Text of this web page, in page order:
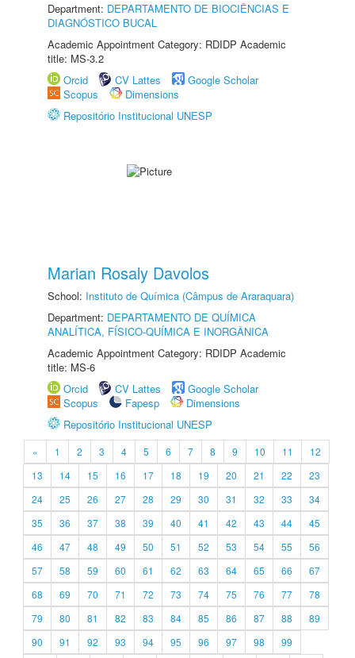
Department: DEPARTAMENTO DE BIOCIÊNCIAS E
DIAGNÓSTICO BUCAL
Academic Appointment Category: RDIDP Academic
title: MS-3.2
Orcid
CV Lattes
Google Scholar
Scopus
Dimensions
Repositório Institucional UNESP
Marian Rosaly Davolos
School: Instituto de Química (Câmpus de Araraquara)
Department: DEPARTAMENTO DE QUÍMICA
ANALÍTICA, FÍSICO-QUÍMICA E INORGÂNICA
Academic Appointment Category: RDIDP Academic
title: MS-6
Orcid
CV Lattes
Google Scholar
Scopus
Fapesp
Dimensions
Repositório Institucional UNESP
« 1 2 3 4 5 6 7 8 9 10 11
12
13
14 15 16 17 18 19 20 21 22
23
24
25 26 27 28 29 30 31 32 33
34
35
36 37 38 39 40 41 42 43 44
45
46
47 48 49 50 51 52 53 54 55
56
57
58 59 60 61 62 63 64 65 66
67
68
69 70 71 72 73 74 75 76 77
78
79
80 81 82 83 84 85 86 87 88
89
90
91 92 93 94 95 96 97 98
99